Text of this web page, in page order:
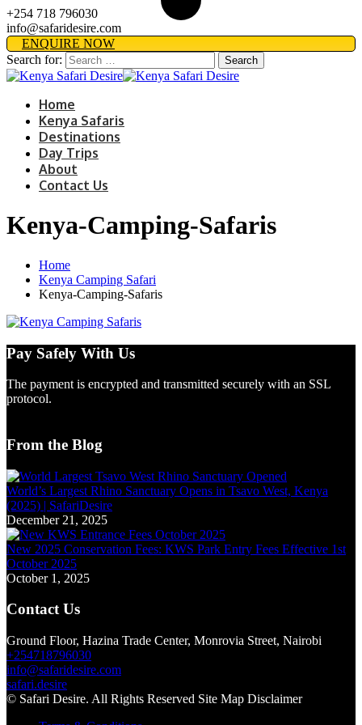
+254 718 796030
info@safaridesire.com
ENQUIRE NOW
Search for:
Home
Kenya Safaris
Destinations
Day Trips
About
Contact Us
Kenya-Camping-Safaris
Home
Kenya Camping Safari
Kenya-Camping-Safaris
Pay Safely With Us
The payment is encrypted and transmitted securely with an SSL
protocol.
From the Blog
World’s Largest Rhino Sanctuary Opens in Tsavo West, Kenya
(2025) | SafariDesire
December 21, 2025
New 2025 Conservation Fees: KWS Park Entry Fees Effective 1st
October 2025
October 1, 2025
Contact Us
Ground Floor, Hazina Trade Center, Monrovia Street, Nairobi
+254718796030
info@safaridesire.com
safari.desire
© Safari Desire. All Rights Reserved Site Map Disclaimer